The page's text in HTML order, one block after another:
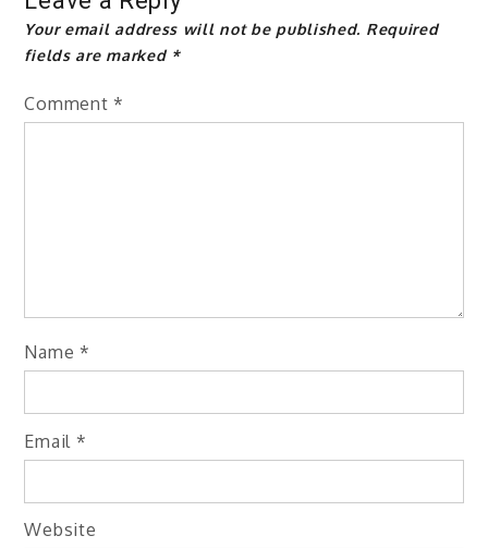
Your email address will not be published. Required
fields are marked *
Comment *
Name *
Email *
Website